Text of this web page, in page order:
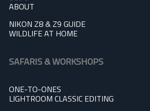
ABOUT
NIKON Z8 & Z9 GUIDE
WILDLIFE AT HOME
SAFARIS & WORKSHOPS
ONE-TO-ONES
LIGHTROOM CLASSIC EDITING